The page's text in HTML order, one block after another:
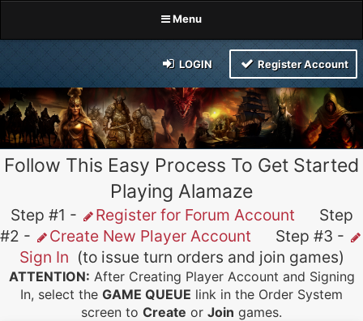
Menu
LOGIN Register Account
Follow This Easy Process To Get Started
Playing Alamaze
Step #1 - Register for Forum Account Step
#2 -
Create New Player Account Step #3 -
Sign In (to issue turn orders and join games)
ATTENTION: After Creating Player Account and Signing
In, select the GAME QUEUE link in the Order System
screen to Create or Join games.